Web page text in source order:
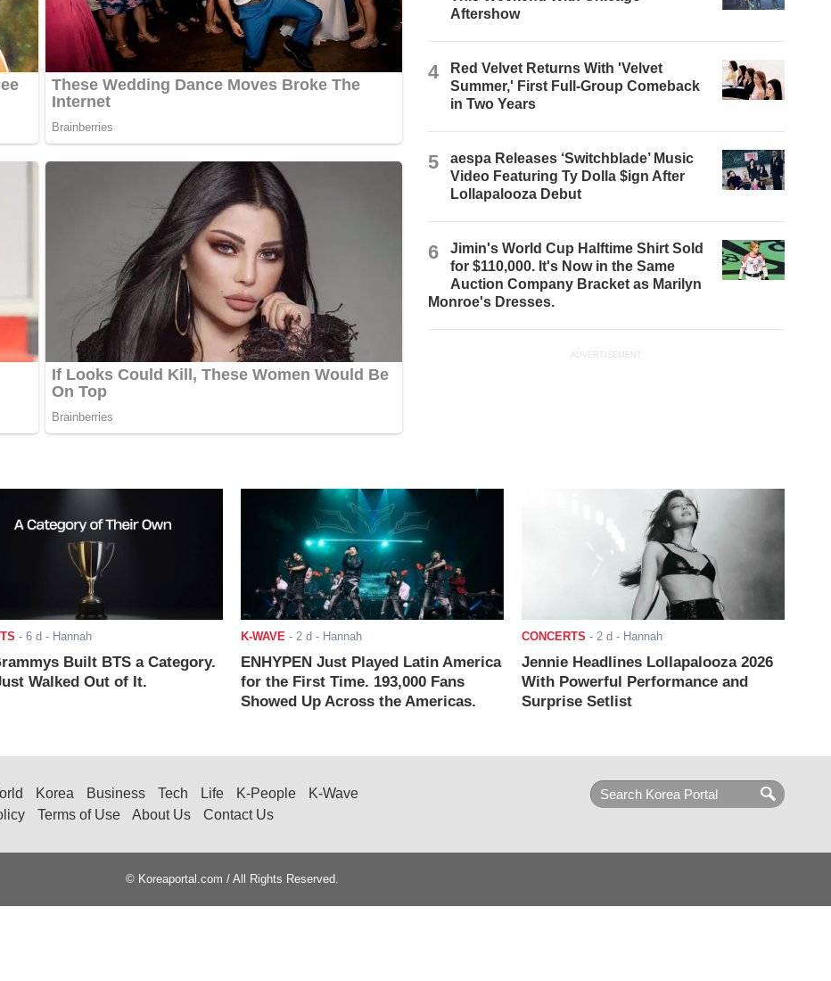
Aftershow
4
Red Velvet Returns With 'Velvet
Summer,' First Full-Group Comeback
in Two Years
5
aespa Releases ‘Switchblade’ Music
Video Featuring Ty Dolla $ign After
Lollapalooza Debut
6
Jimin's World Cup Halftime Shirt Sold
for $110,000. It's Now in the Same
Auction Company Bracket as Marilyn
Monroe's Dresses.
ADVERTISEMENT
- 6 d - Hannah
Built BTS a Category.
Walked Out of It.
K-WAVE- 2 d - Hannah
ENHYPEN Just Played Latin America
for the First Time. 193,000 Fans
Showed Up Across the Americas.
CONCERTS - 2 d - Hannah
Jennie Headlines Lollapalooza 2026
With Powerful Performance and
Surprise Setlist
Korea Business Tech Life K-People
K-Wave
Terms of Use About Us Contact Us
© Koreaportal.com / All Rights Reserved.